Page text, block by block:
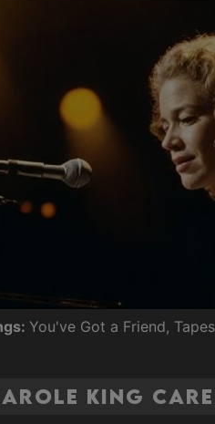
You've Got a Friend,
King